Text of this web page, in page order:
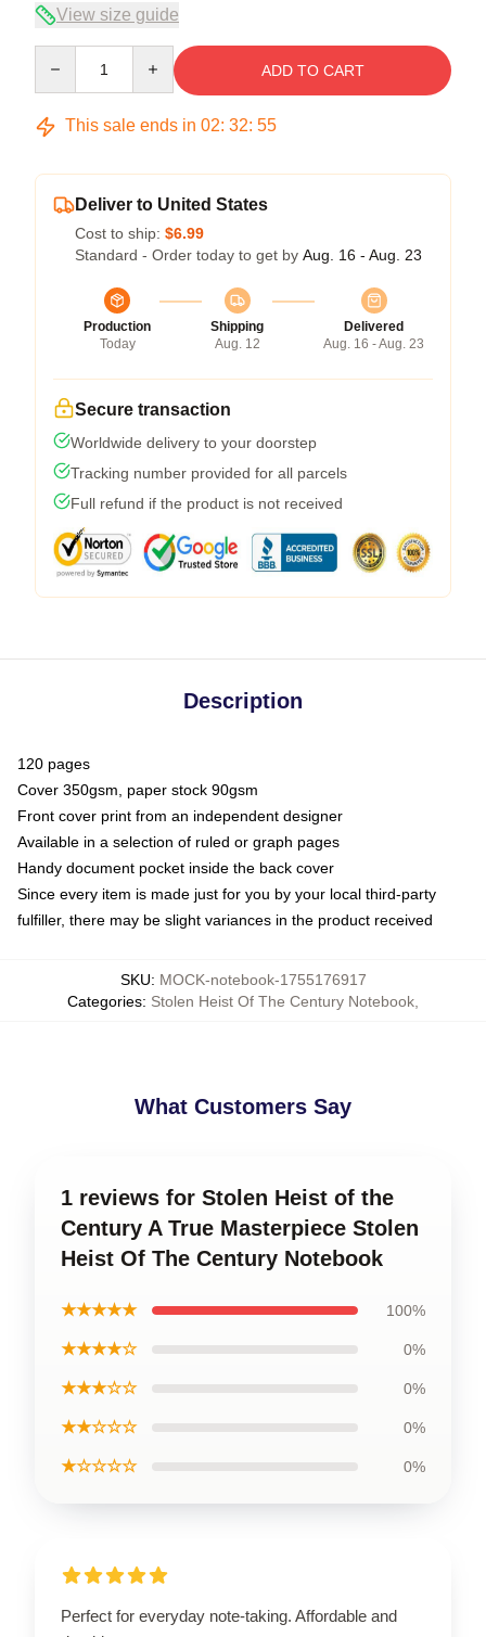
View size guide
ADD TO CART
This sale ends in 02: 32: 54
Deliver to United States
Cost to ship: $6.99
Standard - Order today to get by Aug. 16 - Aug. 23
Production
Today
Shipping
Aug. 12
Delivered
Aug. 16 - Aug. 23
Secure transaction
Worldwide delivery to your doorstep
Tracking number provided for all parcels
Full refund if the product is not received
Description
120 pages
Cover 350gsm, paper stock 90gsm
Front cover print from an independent designer
Available in a selection of ruled or graph pages
Handy document pocket inside the back cover
Since every item is made just for you by your local third-party
fulfiller, there may be slight variances in the product received
SKU: MOCK-notebook-1755176917
Categories: Stolen Heist Of The Century Notebook
What Customers Say
1 reviews for Stolen Heist of the
Century A True Masterpiece Stolen
Heist Of The Century Notebook
★★★★★ 100%
★★★★☆ 0%
★★★☆☆ 0%
★★☆☆☆ 0%
★☆☆☆☆ 0%
Perfect for everyday note-taking. Affordable and